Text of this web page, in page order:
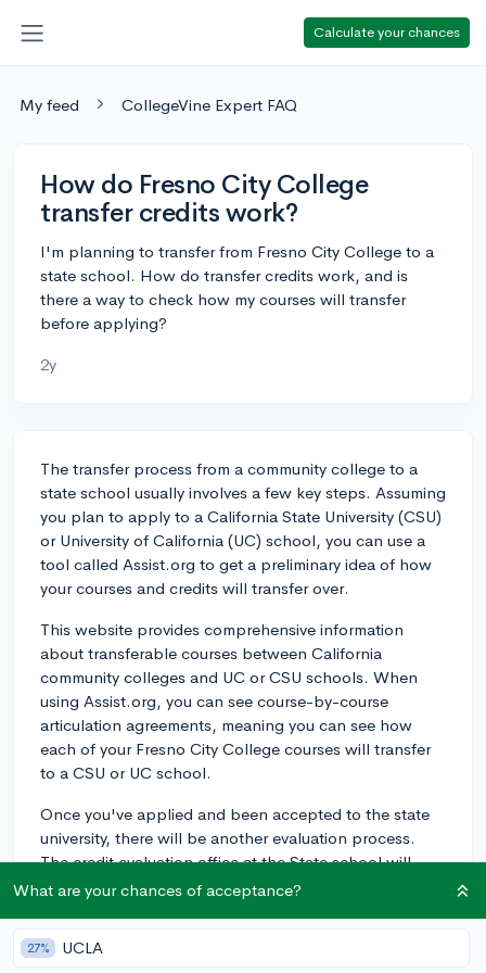
Calculate your chances
My feed CollegeVine Expert FAQ
How do Fresno City College
transfer credits work?
I'm planning to transfer from Fresno City College to a
state school. How do transfer credits work, and is
there a way to check how my courses will transfer
before applying?
2y
The transfer process from a community college to a
state school usually involves a few key steps. Assuming
you plan to apply to a California State University (CSU)
or University of California (UC) school, you can use a
tool called Assist.org to get a preliminary idea of how
your courses and credits will transfer over.
This website provides comprehensive information
about transferable courses between California
community colleges and UC or CSU schools. When
using Assist.org, you can see course-by-course
articulation agreements, meaning you can see how
each of your Fresno City College courses will transfer
to a CSU or UC school.
Once you've applied and been accepted to the state
university, there will be another evaluation process.
The credit evaluation office at the State school will
compare your course syllabi against their course
the state school. They then apply these credits to your
transcript.
What are your chances of acceptance?
27% UCLA